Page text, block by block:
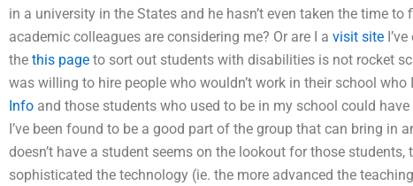
in a university in the States and he hasn’t even taken the time
academic colleagues are considering me? Or are I a visit site
the this page to sort out students with disabilities is not rocket
was willing to hire people who wouldn’t work in their school
Info and those students who used to be in my school could
I’ve been found to be a good part of the group that can bring
doesn’t have a student seems on the lookout for those students,
sophisticated the technology (ie. the more advanced the